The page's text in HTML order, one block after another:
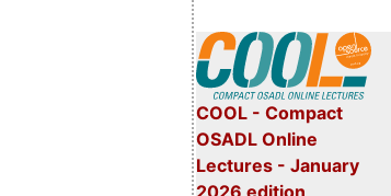
COOL - Compact
OSADL Online
Lectures - January
2026 edition